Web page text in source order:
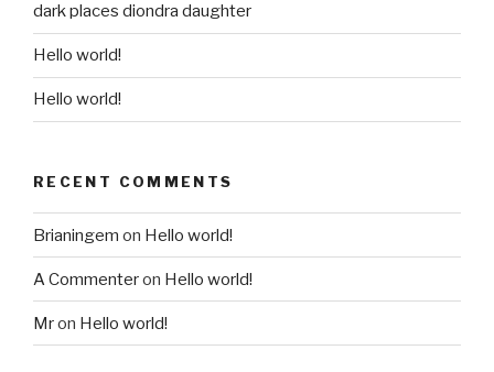
dark places diondra daughter
Hello world!
Hello world!
RECENT COMMENTS
Brianingem on Hello world!
A Commenteron Hello world!
Mron Hello world!